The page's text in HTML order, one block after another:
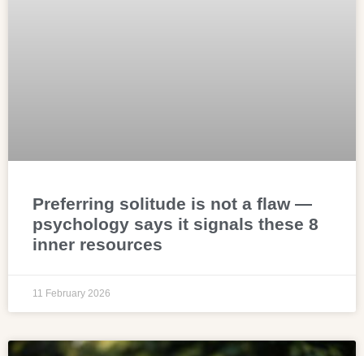
Preferring solitude is not a flaw —
psychology says it signals these 8
inner resources
11 February 2026